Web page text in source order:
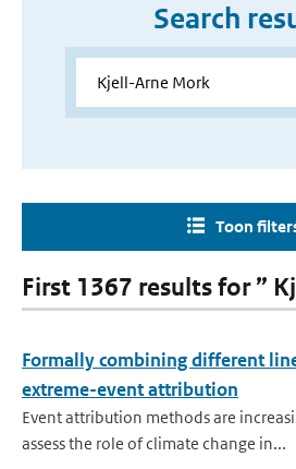
Search
Toon
First 1367 results for ”
Formally combining different
extreme-event attribution
Event attribution methods are
assess the role of climate change in...